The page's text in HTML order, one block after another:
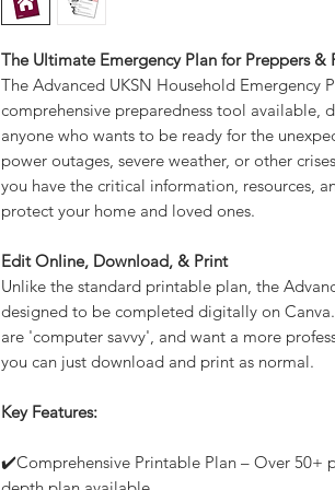
The Ultimate Emergency Plan for Preppers &
The Advanced UKSN Household Emergency
comprehensive preparedness tool available,
anyone who wants to be ready for the
power outages, severe weather, or other
you have the critical information, resources,
Edit Online, Download, & Print
Unlike the standard printable plan, the
designed to be completed digitally on
are 'computer savvy', and want a more